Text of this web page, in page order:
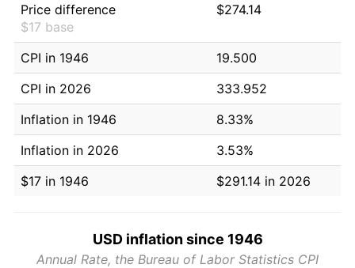
Price difference
$17 base
$274.14
CPI in 1946
19.500
CPI in 2026
333.952
Inflation in 1946
8.33%
Inflation in 2026
3.53%
$17 in 1946
$291.14 in 2026
USD inflation since 1946
Annual Rate, the Bureau of Labor Statistics CPI